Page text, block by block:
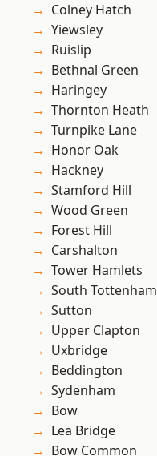
Colney Hatch
Yiewsley
Ruislip
Bethnal Green
Haringey
Thornton Heath
Turnpike Lane
Honor Oak
Hackney
Stamford Hill
Wood Green
Forest Hill
Carshalton
Tower Hamlets
South Tottenham
Sutton
Upper Clapton
Uxbridge
Beddington
Sydenham
Bow
Lea Bridge
Bow Common